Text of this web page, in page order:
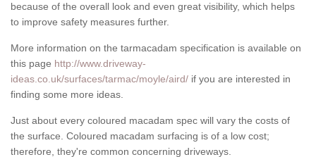
because of the overall look and even great visibility, which helps
to improve safety measures further.
More information on the tarmacadam specification is available on
this page http://www.driveway-
ideas.co.uk/surfaces/tarmac/moyle/aird/ if you are interested in
finding some more ideas.
Just about every coloured macadam spec will vary the costs of
the surface. Coloured macadam surfacing is of a low cost;
therefore, they're common concerning driveways.